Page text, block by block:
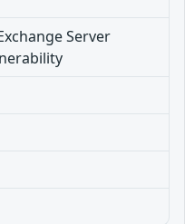
Server